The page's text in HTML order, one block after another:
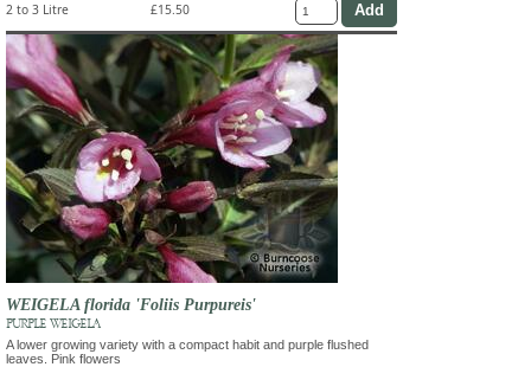
2 to 3 Litre £15.50
WEIGELA florida 'Foliis Purpureis'
PURPLE WEIGELA
A lower growing variety with a compact habit and purple flushed
leaves. Pink flowers